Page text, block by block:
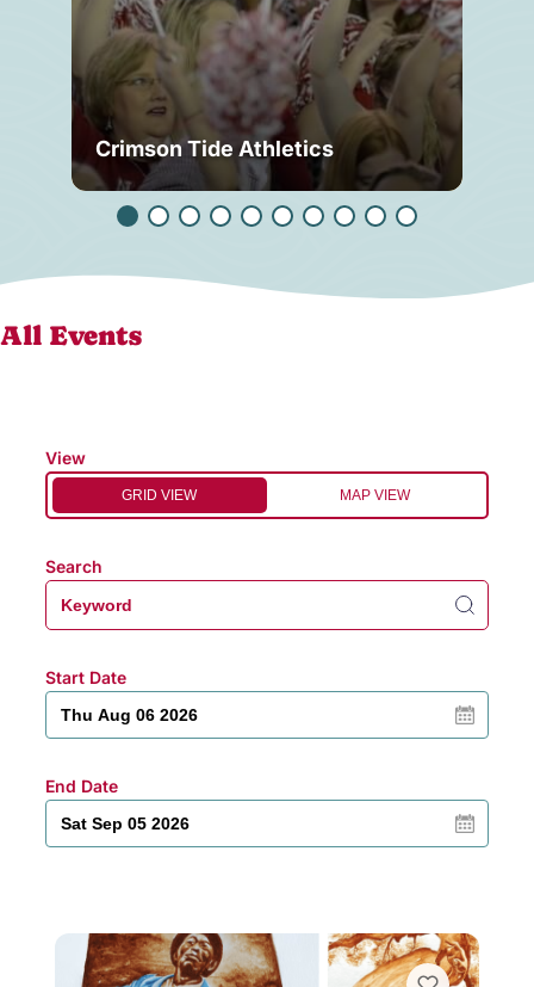
Crimson Tide Athletics
All Events
View
GRID VIEW MAP VIEW
Search
Start Date
End Date